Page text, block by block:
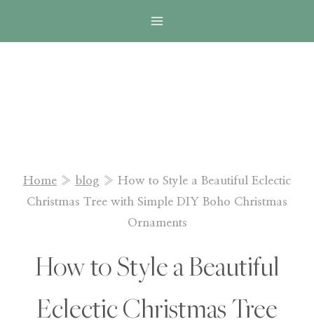
Home » blog » How to Style a Beautiful Eclectic
Christmas Tree with Simple DIY Boho Christmas
Ornaments
How to Style a Beautiful
Eclectic Christmas Tree